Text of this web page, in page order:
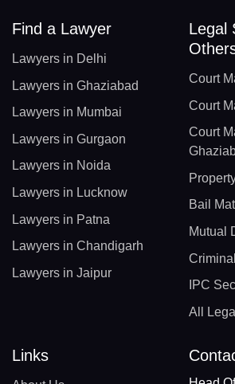
Find a Lawyer
Lawyers in Delhi
Lawyers in Ghaziabad
Lawyers in Mumbai
Lawyers in Gurgaon
Lawyers in Noida
Lawyers in Lucknow
Lawyers in Patna
Lawyers in Chandigarh
Lawyers in Jaipur
Legal
Court
Court
Court
Bail
Mutual
IPC
All
Links